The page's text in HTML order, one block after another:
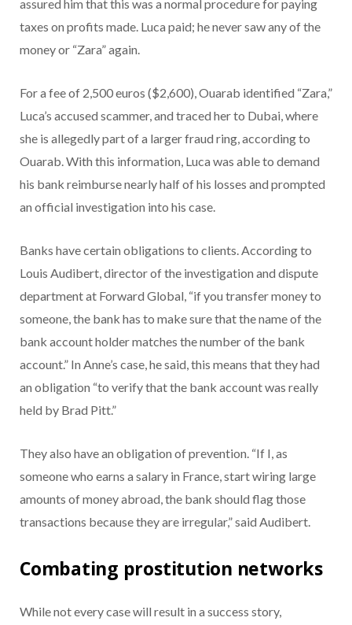
assured him that this was a normal procedure for paying
taxes on profits made. Luca paid; he never saw any of the
money or “Zara” again.
For a fee of 2,500 euros ($2,600), Ouarab identified “Zara,”
Luca’s accused scammer, and traced her to Dubai, where
she is allegedly part of a larger fraud ring, according to
Ouarab. With this information, Luca was able to demand
his bank reimburse nearly half of his losses and prompted
an official investigation into his case.
Banks have certain obligations to clients. According to
Louis Audibert, director of the investigation and dispute
department at Forward Global, “if you transfer money to
someone, the bank has to make sure that the name of the
bank account holder matches the number of the bank
account.” In Anne’s case, he said, this means that they had
an obligation “to verify that the bank account was really
held by Brad Pitt.”
They also have an obligation of prevention. “If I, as
someone who earns a salary in France, start wiring large
amounts of money abroad, the bank should flag those
transactions because they are irregular,” said Audibert.
Combating prostitution networks
While not every case will result in a success story,